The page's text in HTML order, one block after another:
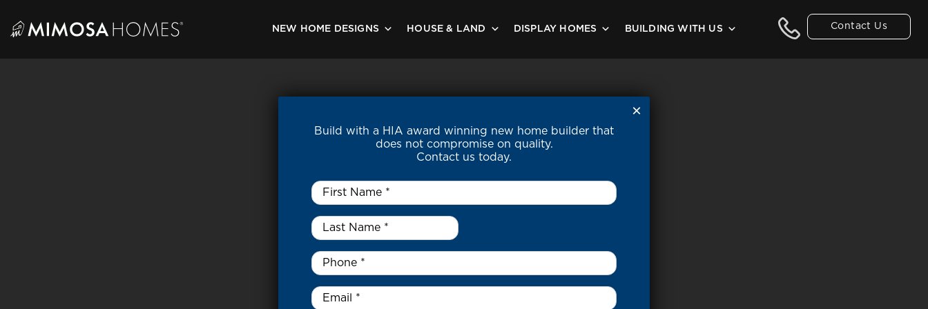
content
Contact Us
NEW HOME DESIGNS HOUSE & LAND DISPLAY HOMES BUILDING WITH US
Build with a HIA award winning new home builder that
does not compromise on quality.
Contact us today.
First
Name
Last
Name
*
Phone *
Email